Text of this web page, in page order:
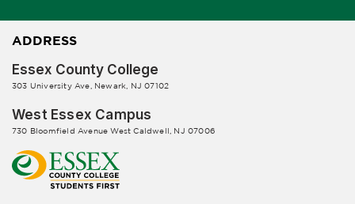
ADDRESS
Essex County College
303 University Ave, Newark, NJ 07102
West Essex Campus
730 Bloomfield Avenue West Caldwell, NJ 07006